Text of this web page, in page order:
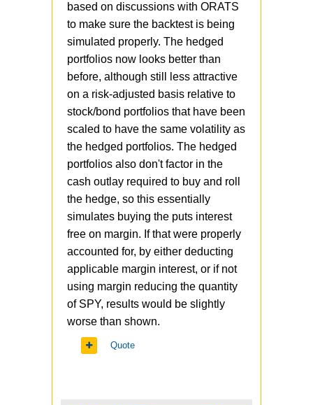
Going back to the article, if we
take the current crash, we can
see that hedging (as
represented by our Anchor
strategy) worked better than
diversification (as represented
by Steady Momentum strategy),
at least so far. Both strategies
reduced portfolio volatility, but
Anchor was actually up at
some point in March when SPY
was down 30%+. @Jesse
would you like to comment?
"married put" strategy vs. a
"protective put" strategy. I
backtested based on "married
put", but if I change it to
"protective put", the results are
much better for the hedged
strategies. If that turns out to be
true, I'll need to update the
article with corrected numbers,
but until I hear back from Matt
I'm not sure so we'll have to
standby.
based on discussions with ORATS
to make sure the backtest is being
simulated properly. The hedged
portfolios now looks better than
before, although still less attractive
on a risk-adjusted basis relative to
stock/bond portfolios that have been
scaled to have the same volatility as
the hedged portfolios. The hedged
portfolios also don't factor in the
cash outlay required to buy and roll
the hedge, so this essentially
simulates buying the puts interest
free on margin. If that were properly
accounted for, by either deducting
applicable margin interest, or if not
using margin reducing the quantity
of SPY, results would be slightly
worse than shown.
Quote